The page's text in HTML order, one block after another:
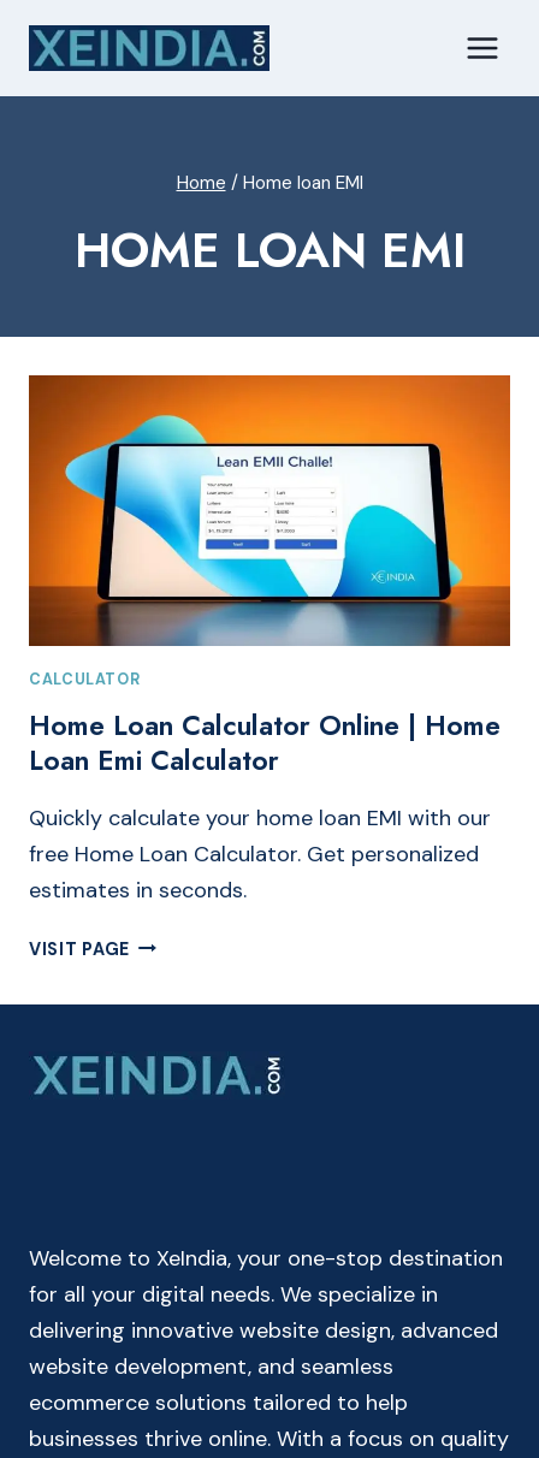
content
Home / Home loan EMI
HOME LOAN EMI
CALCULATOR
Home Loan Calculator Online | Home
Loan Emi Calculator
Quickly calculate your home loan EMI with our
free Home Loan Calculator. Get personalized
estimates in seconds.
VISIT PAGE HOME
CALCULATOR
|
HOME
Welcome to XeIndia, your one-stop destination
for all your digital needs. We specialize in
delivering innovative website design, advanced
website development, and seamless
ecommerce solutions tailored to help
businesses thrive online. With a focus on quality